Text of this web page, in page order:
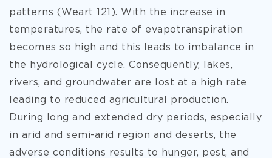
patterns (Weart 121). With the increase in
temperatures, the rate of evapotranspiration
becomes so high and this leads to imbalance in
the hydrological cycle. Consequently, lakes,
rivers, and groundwater are lost at a high rate
leading to reduced agricultural production.
During long and extended dry periods, especially
in arid and semi-arid region and deserts, the
adverse conditions results to hunger, pest, and